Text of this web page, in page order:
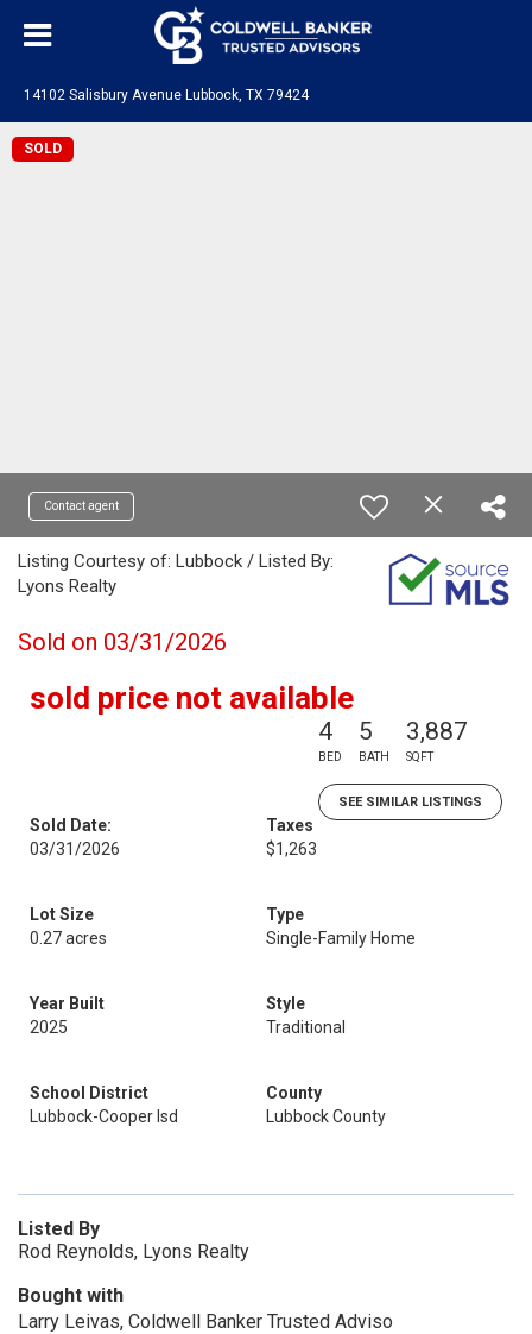
14102 Salisbury Avenue Lubbock, TX 79424
SOLD
Contact agent
Listing Courtesy of: Lubbock / Listed By:
Lyons Realty
Sold on 03/31/2026
sold price not available
4
BED
5
BATH
3,887
SQFT
SEE SIMILAR LISTINGS
Sold Date:
03/31/2026
Taxes
$1,263
Lot Size
0.27 acres
Type
Single-Family Home
Year Built
2025
Style
Traditional
School District
Lubbock-Cooper Isd
County
Lubbock County
Listed By
Rod Reynolds, Lyons Realty
Bought with
Larry Leivas, Coldwell Banker Trusted Adviso